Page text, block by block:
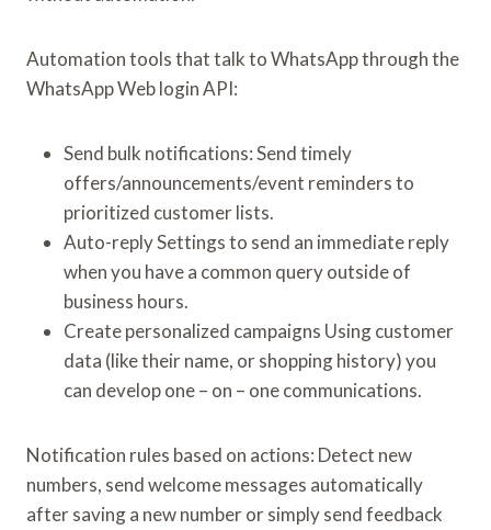
Automation tools that talk to WhatsApp through the
WhatsApp Web login API:
Send bulk notifications: Send timely
offers/announcements/event reminders to
prioritized customer lists.
Auto-reply Settings to send an immediate reply
when you have a common query outside of
business hours.
Create personalized campaigns Using customer
data (like their name, or shopping history) you
can develop one – on – one communications.
Notification rules based on actions: Detect new
numbers, send welcome messages automatically
after saving a new number or simply send feedback